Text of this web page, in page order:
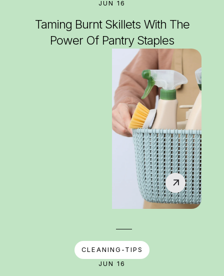
JUN 16
Taming Burnt Skillets With The
Power Of Pantry Staples
CLEANING-TIPS
JUN 16